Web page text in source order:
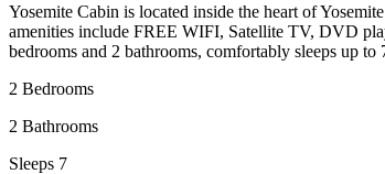
Yosemite Cabin is located inside the heart of
amenities include FREE WIFI, Satellite TV, DVD
bedrooms and 2 bathrooms, comfortably sleeps up to
2 Bedrooms
2 Bathrooms
Sleeps 7